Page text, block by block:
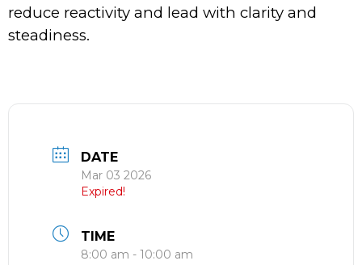
reduce reactivity and lead with clarity and
steadiness.
DATE
Mar 03 2026
Expired!
TIME
8:00 am - 10:00 am